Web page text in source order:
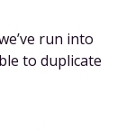
run into
to duplicate